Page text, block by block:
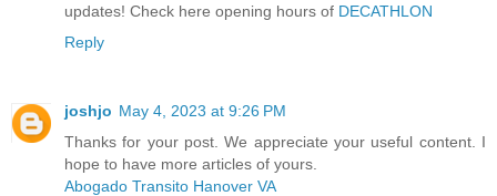
updates! Check here opening hours of DECATHLON
Reply
joshjo May 4, 2023 at 9:26 PM
Thanks for your post. We appreciate your useful content. I
hope to have more articles of yours.
Abogado Transito Hanover VA